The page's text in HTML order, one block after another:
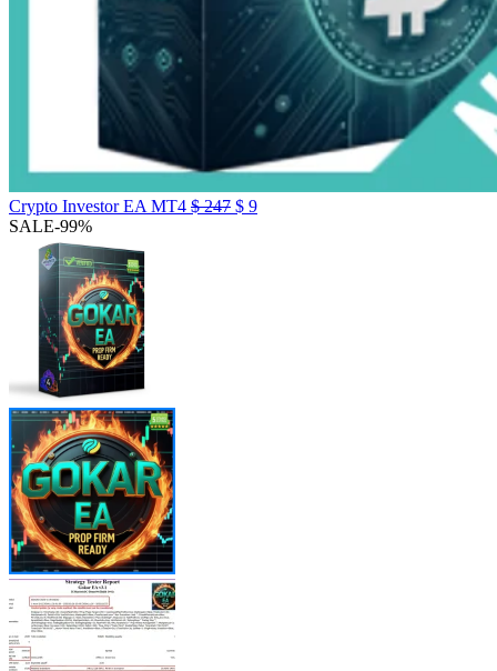
Crypto Investor EA MT4 $247 $ 9
SALE-99%